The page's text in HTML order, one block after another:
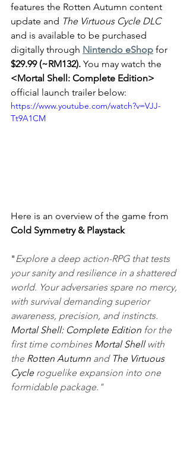
features the Rotten Autumn content
update and The Virtuous Cycle DLC
and is available to be purchased
digitally through Nintendo eShop for
$29.99 (~RM132). You may watch the
<Mortal Shell: Complete Edition>
official launch trailer below:
https://www.youtube.com/watch?v=VJJ-
Tt9A1CM
Here is an overview of the game from
Cold Symmetry & Playstack
" Explore a deep action-RPG that tests
your sanity and resilience in a shattered
world. Your adversaries spare no mercy,
with survival demanding superior
awareness, precision, and instincts.
Mortal Shell: Complete Edition for the
first time combines Mortal Shell with
the Rotten Autumn and The Virtuous
Cycle roguelike expansion into one
formidable package."